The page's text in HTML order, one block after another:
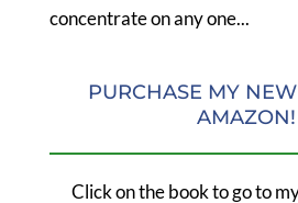
concentrate on any one...
PURCHASE MY
AMAZON!
Click on the book to go to